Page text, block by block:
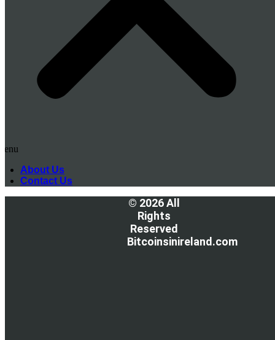
About Us
Contact Us
© 2026 All
Rights
Reserved
Bitcoinsinireland.com